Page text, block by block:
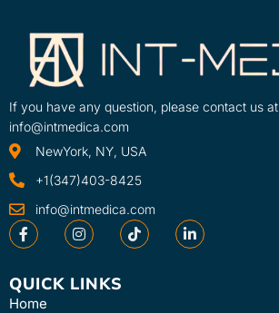
If you have any question, please contact us at
info@intmedica.com
NewYork, NY, USA
+1(347)403-8425
info@intmedica.com
QUICK LINKS
Home